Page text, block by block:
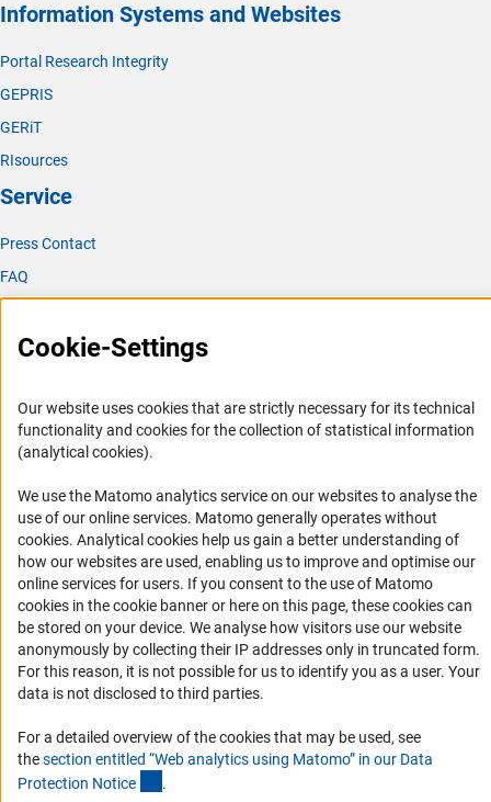
Information Systems and Websites
Portal Research Integrity
GEPRIS
GERiT
RIsources
Service
Press Contact
FAQ
Informant Portal
RSS Feeds
Accessibility
Services and Information for Persons with Disabilities
Accessibility Statement
Report a Barrier
DFG Newsletter
Receive news from the DFG directly in your mailbox.
Cookie-Settings
Our website uses cookies that are strictly necessary for its technical
functionality and cookies for the collection of statistical information
(analytical cookies).
We use the Matomo analytics service on our websites to analyse the
use of our online services. Matomo generally operates without
cookies(Anc
. Analytical cookies help us gain a better understanding of
how our websites are used, enabling us to improve and optimise our
online services for users. If you consent to the use of Matomo
cookies in the cookie banner or here on this page, these cookies can
be stored on your device. We analyse how visitors use our website
anonymously by collecting their IP addresses only in truncated form.
For this reason, it is not possible for us to identify you as a user. Your
data is not disclosed to third parties.
For a detailed overview of the cookies that may be used, see
thesection entitled “Web analytics using Matomo” in our Data
Protection Notice .